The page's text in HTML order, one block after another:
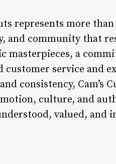
represents more
and community that
masterpieces, a
service and
consistency, Cam’s
culture, and
valued, and